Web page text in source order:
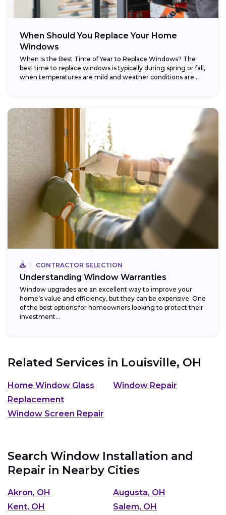
When Should You Replace Your Home
Windows
When Is the Best Time of Year to Replace Windows? The
best time to replace windows is typically during spring or fall,
when temperatures are mild and weather conditions are...
CONTRACTOR SELECTION
Understanding Window Warranties
Window upgrades are an excellent way to improve your
home’s value and efficiency, but they can be expensive. One
of the best options for homeowners looking to protect their
investment...
Related Services in Louisville, OH
Home Window Glass
Replacement
Window Repair
Window Screen Repair
Search Window Installation and
Repair in Nearby Cities
Akron, OH
Augusta, OH
Kent, OH
Salem, OH